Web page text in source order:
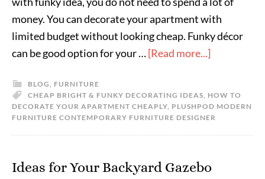
money. You can decorate your apartment with
limited budget without looking cheap. Funky décor
can be good option for your …[Read more...]
BLOG, FURNITURE
CHEAP BRIGHT & FUNKY DECORATING IDEAS, HOW TO
DECORATE YOUR APARTMENT CHEAPLY, PLUSHPOD MODERN
FURNITURE CONTEMPORARY FURNITURE DESIGNER
Ideas for Your Backyard Gazebo